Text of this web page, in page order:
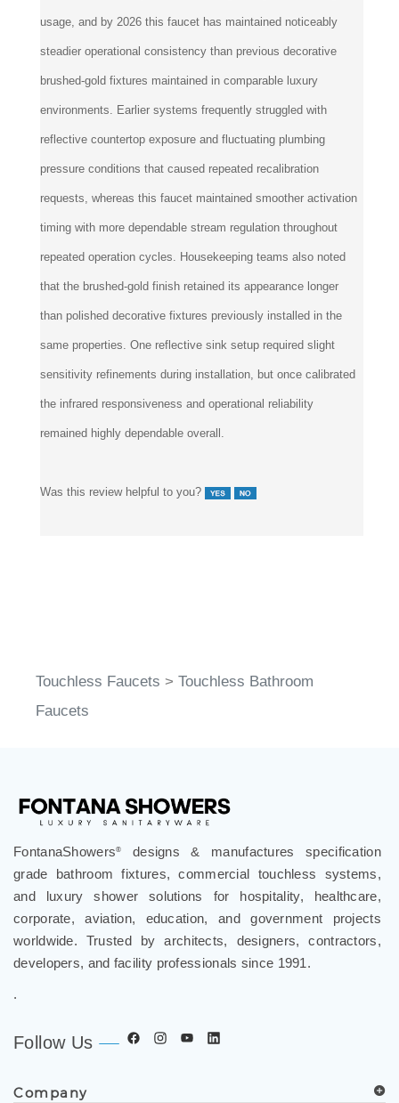
usage, and by 2026 this faucet has maintained noticeably
steadier operational consistency than previous decorative
brushed-gold fixtures maintained in comparable luxury
environments. Earlier systems frequently struggled with
reflective countertop exposure and fluctuating plumbing
pressure conditions that caused repeated recalibration
requests, whereas this faucet maintained smoother activation
timing with more dependable stream regulation throughout
repeated operation cycles. Housekeeping teams also noted
that the brushed-gold finish retained its appearance longer
than polished decorative fixtures previously installed in the
same properties. One reflective sink setup required slight
sensitivity refinements during installation, but once calibrated
the infrared responsiveness and operational reliability
remained highly dependable overall.
Was this review helpful to you?
Touchless Faucets > Touchless Bathroom
Faucets
FontanaShowers®
designs & manufactures specification
grade bathroom fixtures, commercial touchless systems,
and luxury shower solutions for hospitality, healthcare,
corporate, aviation, education, and government projects
worldwide. Trusted by architects, designers, contractors,
developers, and facility professionals since 1991.
.
Follow Us
Company